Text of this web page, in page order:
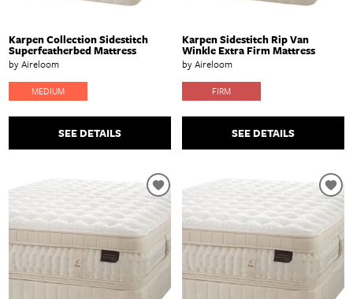
Karpen Collection Sidestitch
Superfeatherbed Mattress
by Aireloom
MEDIUM
SEE DETAILS
Karpen Sidestitch Rip Van
Winkle Extra Firm Mattress
by Aireloom
FIRM
SEE DETAILS